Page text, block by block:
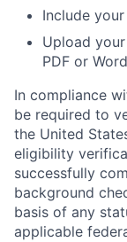
Include
Upload
PDF or
In compliance
be required to
the United
eligibility
successfully
background
basis of any
applicable